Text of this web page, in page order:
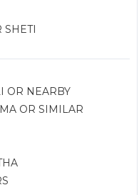
SHETI
OR NEARBY
OR SIMILAR